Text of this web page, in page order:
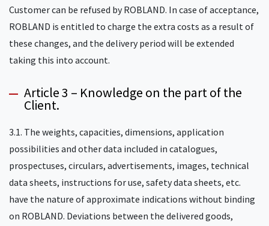
Customer can be refused by ROBLAND. In case of acceptance,
ROBLAND is entitled to charge the extra costs as a result of
these changes, and the delivery period will be extended
taking this into account.
Article 3 – Knowledge on the part of the
Client.
3.1. The weights, capacities, dimensions, application
possibilities and other data included in catalogues,
prospectuses, circulars, advertisements, images, technical
data sheets, instructions for use, safety data sheets, etc.
have the nature of approximate indications without binding
on ROBLAND. Deviations between the delivered goods,